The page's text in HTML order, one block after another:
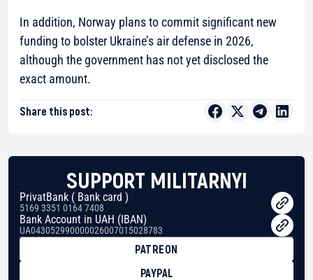
In addition, Norway plans to commit significant new
funding to bolster Ukraine’s air defense in 2026,
although the government has not yet disclosed the
exact amount.
Share this post:
SUPPORT MILITARNYI
PrivatBank ( Bank card )
5169 3351 0164 7408
Bank Account in UAH (IBAN)
UA043052990000026007015028783
PATREON
PAYPAL